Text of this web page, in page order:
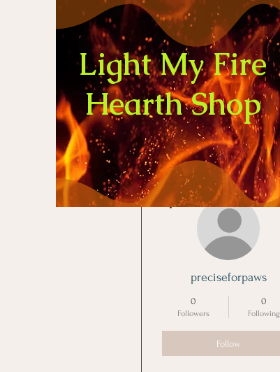
Light My Fire
Hearth Shop
preciseforpaws
0
Followers
0
Following
Follow
More actions